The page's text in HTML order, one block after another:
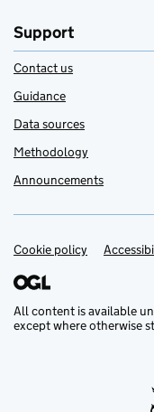
Support
Contact us
Guidance
Data sources
Methodology
Announcements
Support links
Cookie policy
All content is available
except where otherwise